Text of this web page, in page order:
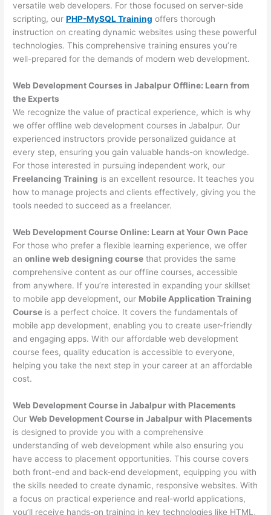
versatile web developers. For those focused on server-side
scripting, ourPHP-MySQL Training offers thorough
instruction on creating dynamic websites using these powerful
technologies. This comprehensive training ensures you’re
well-prepared for the demands of modern web development.
Web Development Courses in Jabalpur Offline: Learn from
the Experts
We recognize the value of practical experience, which is why
we offer offline web development courses in Jabalpur. Our
experienced instructors provide personalized guidance at
every step, ensuring you gain valuable hands-on knowledge.
For those interested in pursuing independent work, our
Freelancing Training is an excellent resource. It teaches you
how to manage projects and clients effectively, giving you the
tools needed to succeed as a freelancer.
Web Development Course Online: Learn at Your Own Pace
For those who prefer a flexible learning experience, we offer
anonline web designing course that provides the same
comprehensive content as our offline courses, accessible
from anywhere. If you’re interested in expanding your skillset
to mobile app development, our Mobile Application Training
Course is a perfect choice. It covers the fundamentals of
mobile app development, enabling you to create user-friendly
and engaging apps. With our affordable web development
course fees, quality education is accessible to everyone,
helping you take the next step in your career at an affordable
cost.
Web Development Course in Jabalpur with Placements
OurWeb Development Course in Jabalpur with Placements
is designed to provide you with a comprehensive
understanding of web development while also ensuring you
have access to placement opportunities. This course covers
both front-end and back-end development, equipping you with
the skills needed to create dynamic, responsive websites. With
a focus on practical experience and real-world applications,
you’ll receive hands-on training in key technologies like HTML,